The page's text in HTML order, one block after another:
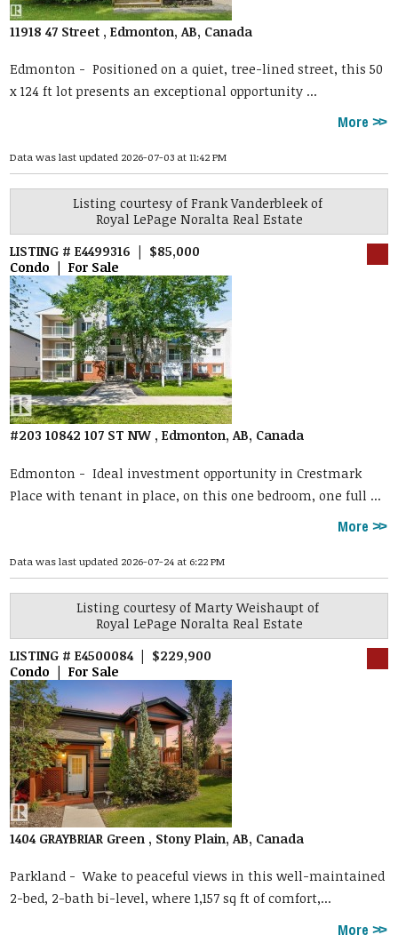
11918 47 Street , Edmonton, AB, Canada
Edmonton -Positioned on a quiet, tree-lined street, this 50
x 124 ft lot presents an exceptional opportunity ...
More
Data was last updated 2026-07-03 at 11:42 PM
Listing courtesy of Frank Vanderbleekof
Royal LePage Noralta Real Estate
LISTING # E4499316 | $85,000
Condo | For Sale
#203 10842 107 ST NW , Edmonton, AB, Canada
Edmonton -Ideal investment opportunity in Crestmark
Place with tenant in place, on this one bedroom, one full ...
More
Data was last updated 2026-07-24 at 6:22 PM
Listing courtesy of Marty Weishauptof
Royal LePage Noralta Real Estate
LISTING # E4500084 | $229,900
Condo | For Sale
1404 GRAYBRIAR Green , Stony Plain, AB, Canada
Parkland -Wake to peaceful views in this well-maintained
2-bed, 2-bath bi-level, where 1,157 sq ft of comfort,...
More